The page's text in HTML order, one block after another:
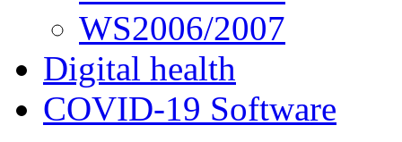
WS2006/2007
Digital health
COVID-19 Software